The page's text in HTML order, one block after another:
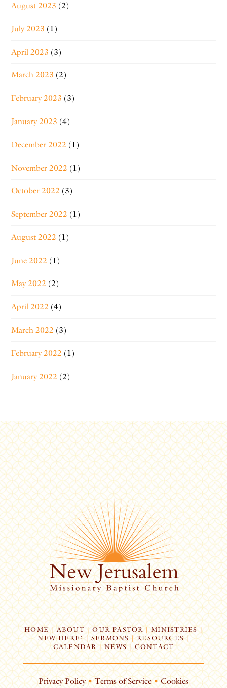
August 2023 (2)
July 2023 (1)
April 2023 (3)
March 2023 (2)
February 2023 (3)
January 2023 (4)
December 2022 (1)
November 2022 (1)
October 2022 (3)
September 2022 (1)
August 2022 (1)
June 2022 (1)
May 2022 (2)
April 2022 (4)
March 2022 (3)
February 2022 (1)
January 2022 (2)
HOME| ABOUT | OUR PASTOR | MINISTRIES |
NEW HERE? | SERMONS |RESOURCES|
CALENDAR | NEWS CONTACT
Privacy Policy • Terms of Service • Cookies